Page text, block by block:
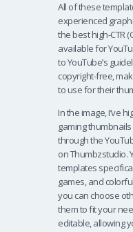
All of these
experienced
the best high-CTR
available for
to YouTube’s
copyright-free,
to use for their
In the image, I’ve
gaming
through the
on Thumbzstudio.
templates
games, and
you can choose
them to fit your
editable, allowing